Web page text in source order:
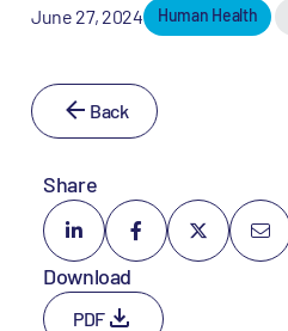
June 27, 2024 Human Health
Back
Share
Download
PDF